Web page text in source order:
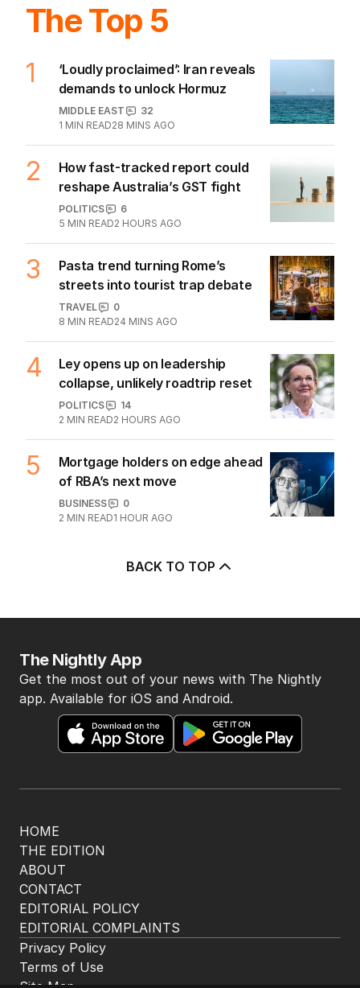
The Top 5
1
‘Loudly proclaimed’: Iran reveals
demands to unlock Hormuz
MIDDLE EAST
32
1 MIN READ28 MINS AGO
2
How fast-tracked report could
reshape Australia’s GST fight
POLITICS
6
5 MIN READ2 HOURS AGO
3
Pasta trend turning Rome’s
streets into tourist trap debate
TRAVEL
0
8 MIN READ24 MINS AGO
4
Ley opens up on leadership
collapse, unlikely roadtrip reset
POLITICS
14
2 MIN READ2 HOURS AGO
5
Mortgage holders on edge ahead
of RBA’s next move
BUSINESS
0
2 MIN READ1 HOUR AGO
BACK TO TOP
HOME
THE EDITION
ABOUT
CONTACT
EDITORIAL POLICY
EDITORIAL COMPLAINTS
The Nightly App
Get the most out of your news with The Nightly
app. Available for iOS and Android.
Privacy Policy
Terms of Use